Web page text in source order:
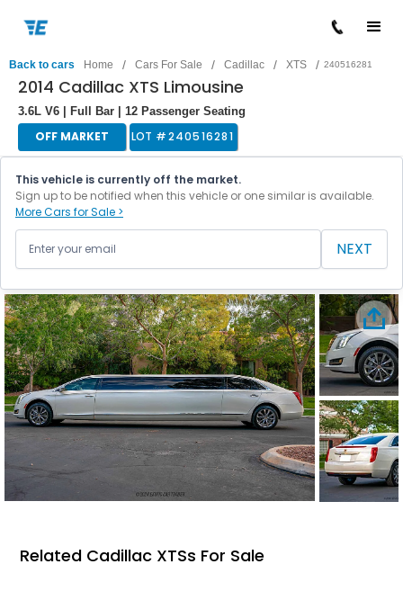
Back to cars Home / Cars For Sale / Cadillac / XTS / 240516281
2014 Cadillac XTS Limousine
3.6L V6 | Full Bar | 12 Passenger Seating
OFF MARKET LOT #240516281
This vehicle is currently off the market.
Sign up to be notified when this vehicle or one similar is available.
More Cars for Sale >
NEXT
Related Cadillac XTSs For Sale